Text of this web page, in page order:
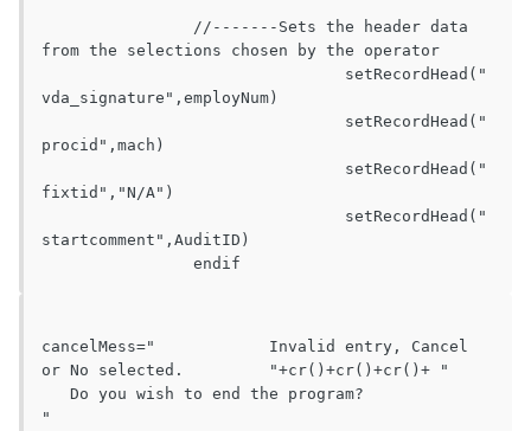
from the selections chosen by the operator
vda_signature",employNum)
procid",mach)
fixtid","N/A")
startcomment",AuditID)
cancelMess="		Invalid entry, Cancel
or No selected.		"+cr()+cr()+cr()+ "
   Do you wish to end the program?
"